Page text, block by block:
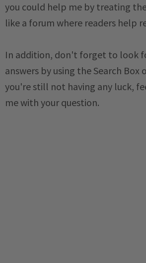
you could help me by treating
like a forum where readers help
In addition, don't forget to look
answers by using the Search
you're still not having any luck,
me with your question.